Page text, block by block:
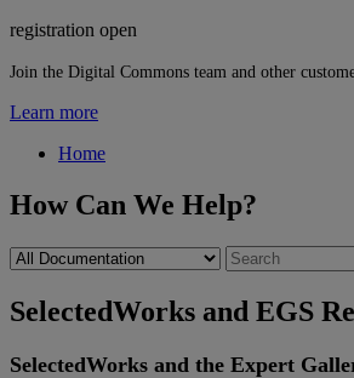
registration open
Join the Digital Commons team and other
Learn more
Home
How Can We Help?
SelectedWorks and EGS
SelectedWorks and the Expert